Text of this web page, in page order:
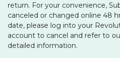
return. For your convenience,
canceled or changed online 48
date, please log into your
account to cancel and refer to
detailed information.